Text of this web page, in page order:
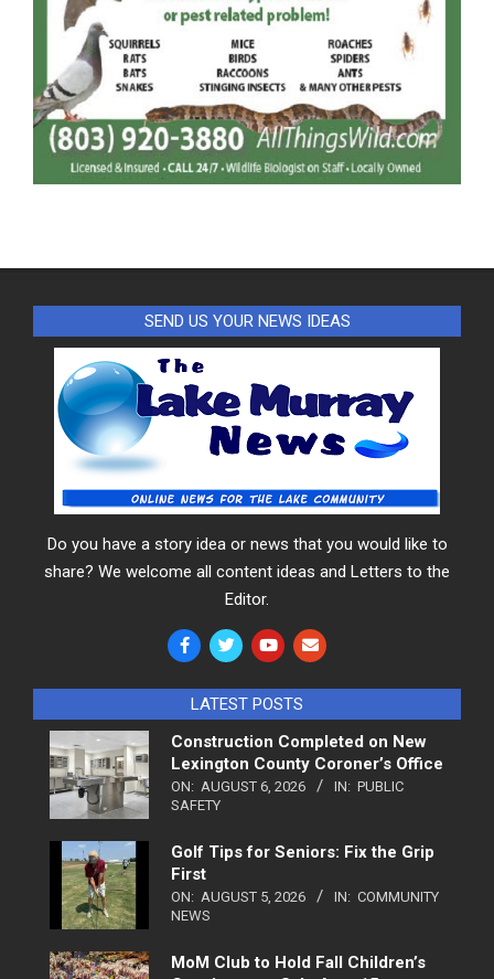
SEND US YOUR NEWS IDEAS
Do you have a story idea or news that you would like to
share? We welcome all content ideas and Letters to the
Editor.
LATEST POSTS
Construction Completed on New
Lexington County Coroner’s Office
ON: AUGUST 6, 2026 IN: PUBLIC
SAFETY
Golf Tips for Seniors: Fix the Grip
First
ON: AUGUST 5, 2026 IN: COMMUNITY
NEWS
MoM Club to Hold Fall Children’s